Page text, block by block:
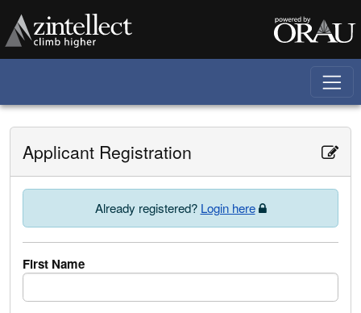
Applicant Registration
Already registered? Login here
First Name